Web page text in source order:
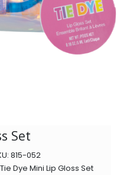
Set
815-052
Dye Mini Lip Gloss Set